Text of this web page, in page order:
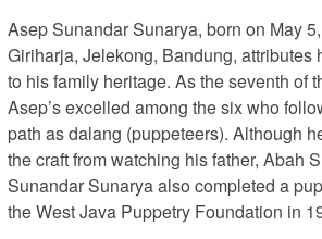
Asep Sunandar Sunarya, born on May
Giriharja, Jelekong, Bandung, attributes
to his family heritage. As the seventh of
Asep’s excelled among the six who
path as dalang (puppeteers). Although
the craft from watching his father, Abah
Sunandar Sunarya also completed a
the West Java Puppetry Foundation in